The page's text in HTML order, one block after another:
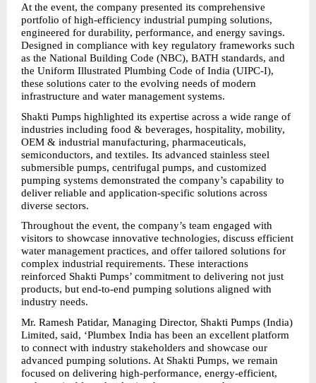
At the event, the company presented its comprehensive
portfolio of high-efficiency industrial pumping solutions,
engineered for durability, performance, and energy savings.
Designed in compliance with key regulatory frameworks such
as the National Building Code (NBC), BATH standards, and
the Uniform Illustrated Plumbing Code of India (UIPC-I),
these solutions cater to the evolving needs of modern
infrastructure and water management systems.
Shakti Pumps highlighted its expertise across a wide range of
industries including food & beverages, hospitality, mobility,
OEM & industrial manufacturing, pharmaceuticals,
semiconductors, and textiles. Its advanced stainless steel
submersible pumps, centrifugal pumps, and customized
pumping systems demonstrated the company’s capability to
deliver reliable and application-specific solutions across
diverse sectors.
Throughout the event, the company’s team engaged with
visitors to showcase innovative technologies, discuss efficient
water management practices, and offer tailored solutions for
complex industrial requirements. These interactions
reinforced Shakti Pumps’ commitment to delivering not just
products, but end-to-end pumping solutions aligned with
industry needs.
Mr. Ramesh Patidar, Managing Director, Shakti Pumps (India)
Limited, said, ‘Plumbex India has been an excellent platform
to connect with industry stakeholders and showcase our
advanced pumping solutions. At Shakti Pumps, we remain
focused on delivering high-performance, energy-efficient,